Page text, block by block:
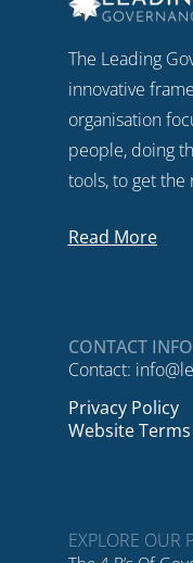
The Leading
innovative
organisation
people, doing
tools, to get the
Read More
CONTACT
Contact:
Privacy Policy
Website
EXPLORE OUR